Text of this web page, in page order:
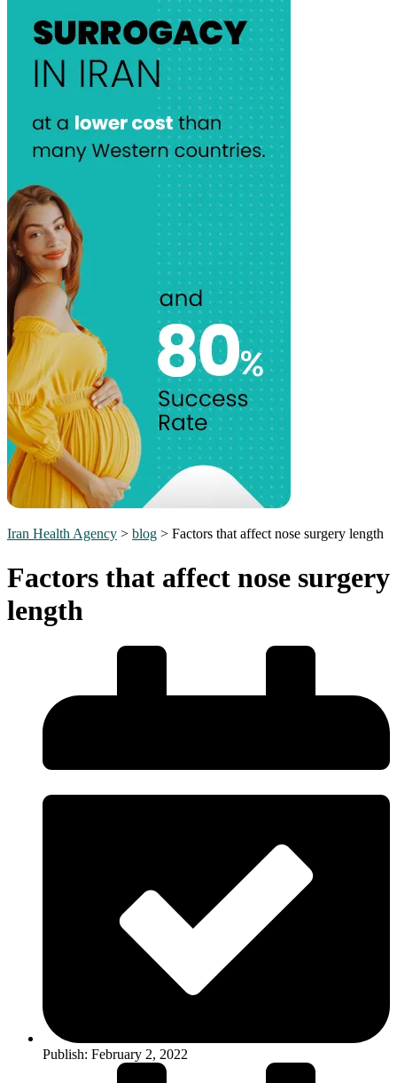
Iran Health Agency > blog > Factors that affect nose surgery length
Factors that affect nose surgery
length
Publish: February 2, 2022